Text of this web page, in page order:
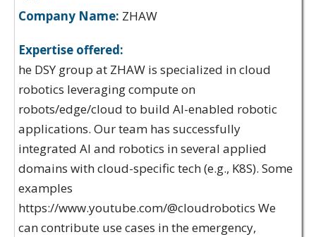
Company Name: ZHAW
Expertise offered:
he DSY group at ZHAW is specialized in cloud
robotics leveraging compute on
robots/edge/cloud to build AI-enabled robotic
applications. Our team has successfully
integrated AI and robotics in several applied
domains with cloud-specific tech (e.g., K8S). Some
examples
https://www.youtube.com/@cloudrobotics We
can contribute use cases in the emergency,